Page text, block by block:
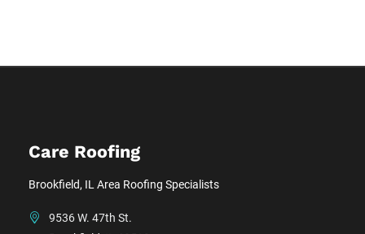
Care Roofing
Brookfield, IL Area Roofing Specialists
9536 W. 47th St.